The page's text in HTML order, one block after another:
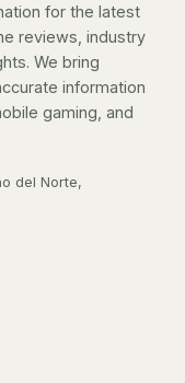
for the latest
reviews, industry
We bring
information
gaming, and
del Norte,